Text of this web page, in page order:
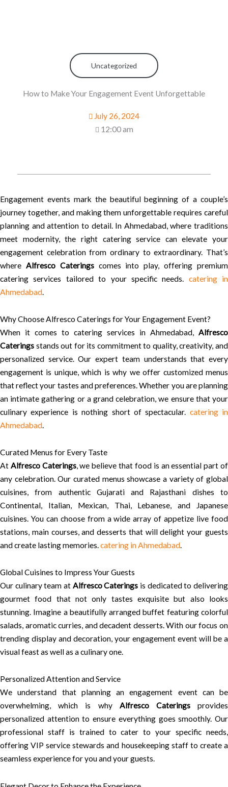
Uncategorized
How to Make Your Engagement Event Unforgettable
July 26, 2024
12:00 am
Engagement events mark the beautiful beginning of a couple’s
journey together, and making them unforgettable requires careful
planning and attention to detail. In Ahmedabad, where traditions
meet modernity, the right catering service can elevate your
engagement celebration from ordinary to extraordinary. That’s
where Alfresco Cateringscomes into play, offering premium
catering services tailored to your specific needs. catering in
Ahmedabad.
Why Choose Alfresco Caterings for Your Engagement Event?
When it comes to catering services in Ahmedabad, Alfresco
Caterings stands out for its commitment to quality, creativity, and
personalized service. Our expert team understands that every
engagement is unique, which is why we offer customized menus
that reflect your tastes and preferences. Whether you are planning
an intimate gathering or a grand celebration, we ensure that your
culinary experience is nothing short of spectacular. catering in
Ahmedabad.
Curated Menus for Every Taste
At Alfresco Caterings, we believe that food is an essential part of
any celebration. Our curated menus showcase a variety of global
cuisines, from authentic Gujarati and Rajasthani dishes to
Continental, Italian, Mexican, Thai, Lebanese, and Japanese
cuisines. You can choose from a wide array of appetize live food
stations, main courses, and desserts that will delight your guests
and create lasting memories.catering in Ahmedabad.
Global Cuisines to Impress Your Guests
Our culinary team at Alfresco Caterings is dedicated to delivering
gourmet food that not only tastes exquisite but also looks
stunning. Imagine a beautifully arranged buffet featuring colorful
salads, aromatic curries, and decadent desserts. With our focus on
trending display and decoration, your engagement event will be a
visual feast as well as a culinary one.
Personalized Attention and Service
We understand that planning an engagement event can be
overwhelming, which is why Alfresco Cateringsprovides
personalized attention to ensure everything goes smoothly. Our
professional staff is trained to cater to your specific needs,
offering VIP service stewards and housekeeping staff to create a
seamless experience for you and your guests.